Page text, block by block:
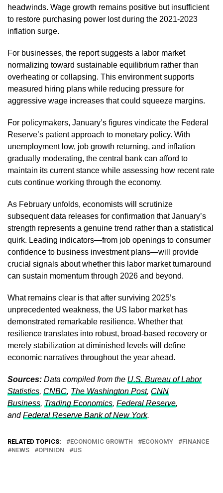
headwinds. Wage growth remains positive but insufficient
to restore purchasing power lost during the 2021-2023
inflation surge.
For businesses, the report suggests a labor market
normalizing toward sustainable equilibrium rather than
overheating or collapsing. This environment supports
measured hiring plans while reducing pressure for
aggressive wage increases that could squeeze margins.
For policymakers, January’s figures vindicate the Federal
Reserve’s patient approach to monetary policy. With
unemployment low, job growth returning, and inflation
gradually moderating, the central bank can afford to
maintain its current stance while assessing how recent rate
cuts continue working through the economy.
As February unfolds, economists will scrutinize
subsequent data releases for confirmation that January’s
strength represents a genuine trend rather than a statistical
quirk. Leading indicators—from job openings to consumer
confidence to business investment plans—will provide
crucial signals about whether this labor market turnaround
can sustain momentum through 2026 and beyond.
What remains clear is that after surviving 2025’s
unprecedented weakness, the US labor market has
demonstrated remarkable resilience. Whether that
resilience translates into robust, broad-based recovery or
merely stabilization at diminished levels will define
economic narratives throughout the year ahead.
Sources: Data compiled from the U.S. Bureau of Labor
Statistics, CNBC, The Washington Post, CNN
Business, Trading Economics, Federal Reserve,
andFederal Reserve Bank of New York.
RELATED TOPICS: ECONOMIC GROWTH ECONOMY
FINANCE
NEWS
OPINION US